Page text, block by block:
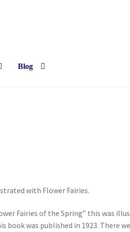
Blog
with Flower Fairies.
Fairies of the Spring” this was
was published in 1923. There